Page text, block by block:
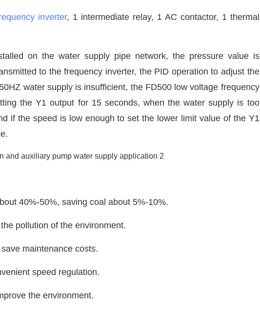
inverter, 1 intermediate relay, 1 AC contactor, 1 thermal
on the water supply pipe network, the pressure value is
to the frequency inverter, the PID operation to adjust the
water supply is insufficient, the FD500 low voltage frequency
the Y1 output for 15 seconds, when the water supply is too
if the speed is low enough to set the lower limit value of the Y1
40%-50%, saving coal about 5%-10%.
pollution of the environment.
maintenance costs.
speed regulation.
the environment.